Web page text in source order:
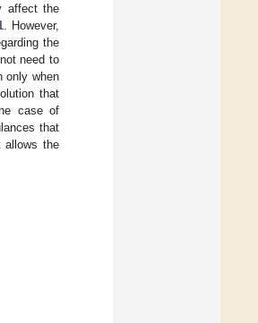
affect the
. However,
the
need to
only when
that
case of
that
allows the